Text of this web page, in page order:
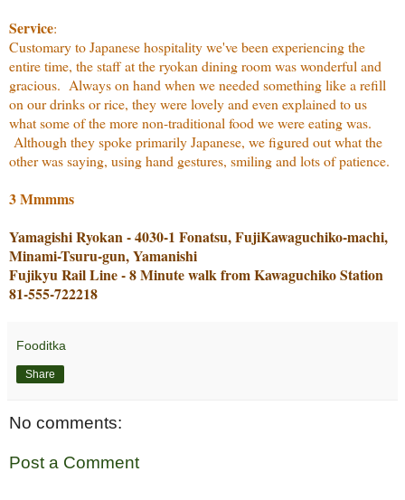
Service:
Customary to Japanese hospitality we've been experiencing the
entire time, the staff at the ryokan dining room was wonderful and
gracious. Always on hand when we needed something like a refill
on our drinks or rice, they were lovely and even explained to us
what some of the more non-traditional food we were eating was.
Although they spoke primarily Japanese, we figured out what the
other was saying, using hand gestures, smiling and lots of patience.
3 Mmmms
Yamagishi Ryokan - 4030-1 Fonatsu, FujiKawaguchiko-machi,
Minami-Tsuru-gun, Yamanishi
Fujikyu Rail Line - 8 Minute walk from Kawaguchiko Station
81-555-722218
Fooditka
Share
No comments:
Post a Comment